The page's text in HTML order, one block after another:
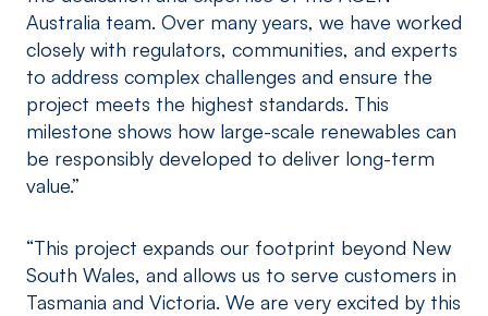
Australia team. Over many years, we have worked
closely with regulators, communities, and experts
to address complex challenges and ensure the
project meets the highest standards. This
milestone shows how large-scale renewables can
be responsibly developed to deliver long-term
value.”
“This project expands our footprint beyond New
South Wales, and allows us to serve customers in
Tasmania and Victoria. We are very excited by this